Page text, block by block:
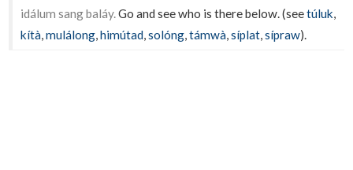
idálum sang baláy.Go and see who is there below. (seetúluk,
kítà,mulálong,himútad,solóng,támwà,síplat,sípraw).